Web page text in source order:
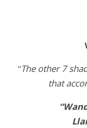
“The other 7
that